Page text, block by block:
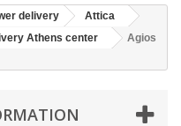
delivery
Attica
Athens center
Agios